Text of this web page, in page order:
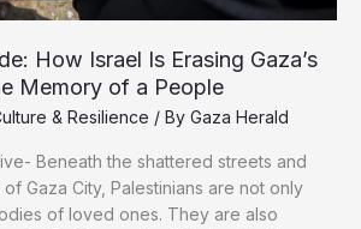
Memory of a People
& Resilience / By Gaza Herald
Beneath the shattered streets and
Gaza City, Palestinians are not only
of loved ones. They are also